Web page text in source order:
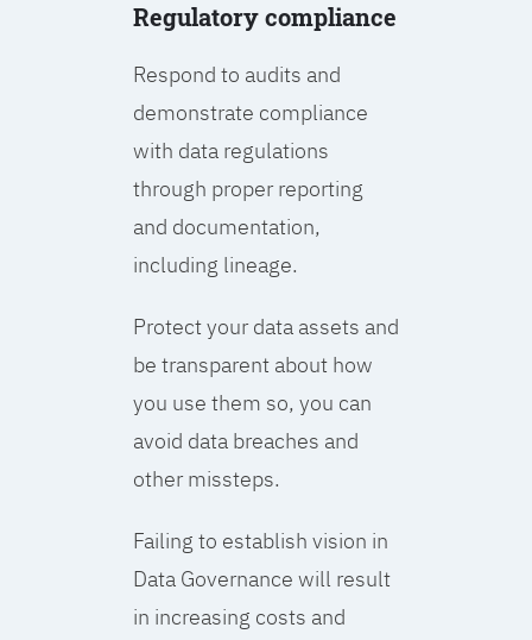
Regulatory compliance
Respond to audits and
demonstrate compliance
with data regulations
through proper reporting
and documentation,
including lineage.
Protect your data assets and
be transparent about how
you use them so, you can
avoid data breaches and
other missteps.
Failing to establish vision in
Data Governance will result
in increasing costs and